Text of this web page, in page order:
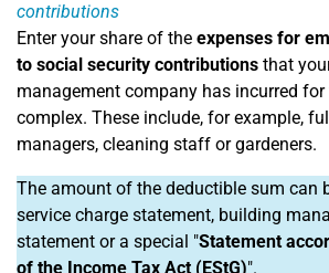
contributions
Enter your share of the expenses for
to social security contributions that
management company has incurred for
complex. These include, for example,
managers, cleaning staff or gardeners.
The amount of the deductible sum can
service charge statement, building
statement or a special "Statement
of the Income Tax Act (EStG)".